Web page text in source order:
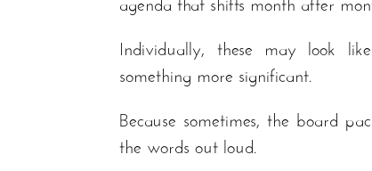
Individually, these may look
something more significant.
Because sometimes, the board
the words out loud.